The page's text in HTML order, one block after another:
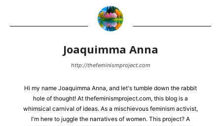
Joaquimma Anna
http://thefeminismproject.com
Hi my name Joaquimma Anna, and let's tumble down the rabbit
hole of thought! At thefeminismproject.com, this blog is a
whimsical carnival of ideas. As a mischievous feminism activist,
I'm here to juggle the narratives of women. This project? A